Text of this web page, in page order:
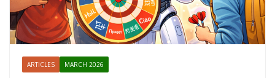
ARTICLES MARCH 2026